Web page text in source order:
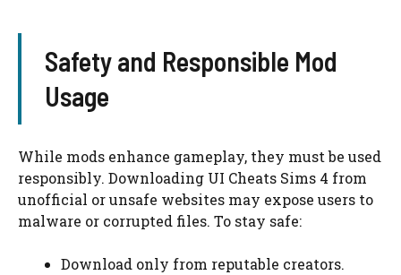
Safety and Responsible Mod
Usage
While mods enhance gameplay, they must be used
responsibly. Downloading UI Cheats Sims 4 from
unofficial or unsafe websites may expose users to
malware or corrupted files. To stay safe:
Download only from reputable creators.